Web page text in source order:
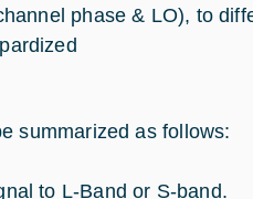
phase & LO), to
summarized as follows:
to L-Band or S-band.